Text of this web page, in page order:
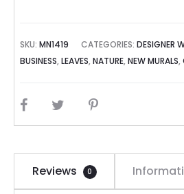
SKU:MN1419 CATEGORIES:DESIGNER
BUSINESS,LEAVES,NATURE,NEW MURALS,
SHARE
Reviews 0